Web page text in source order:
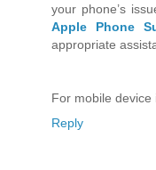
your phone’s
Apple Phone
appropriate
For mobile device
Reply